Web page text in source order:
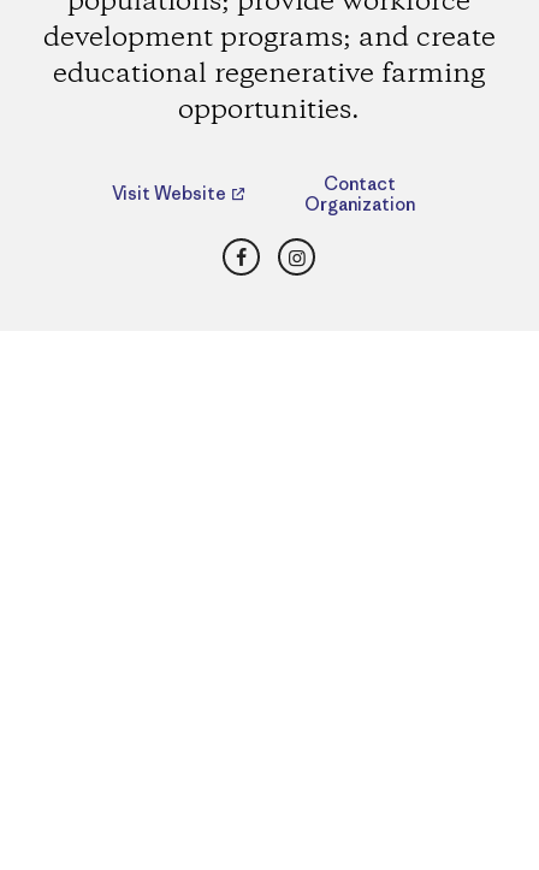
development programs; and create
educational regenerative farming
opportunities.
Visit Website
Contact
Organization
FacebookInstagram